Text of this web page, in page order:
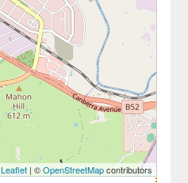
Leaflet| ©OpenStreetMapcontributors